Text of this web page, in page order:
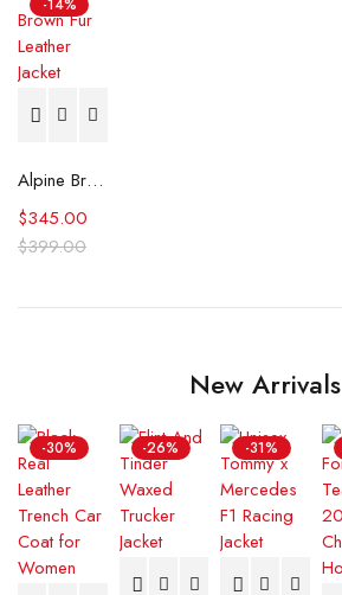
-14%
Alpine Brown Fur Leather Jacket
$399.00
$345.00
New Arrivals
-30% -26% -31%